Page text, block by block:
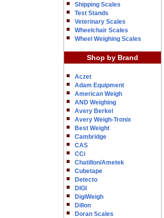
Shipping Scales
Test Stands
Veterinary Scales
Wheelchair Scales
Wheel Weighing Scales
Shop by Brand
Aczet
Adam Equipment
American Weigh
AND Weighing
Avery Berkel
Avery Weigh-Tronix
Best Weight
Cambridge
CAS
CCi
Chatillon/Ametek
Cubetape
Detecto
DIGI
DigiWeigh
Dillon
Doran Scales